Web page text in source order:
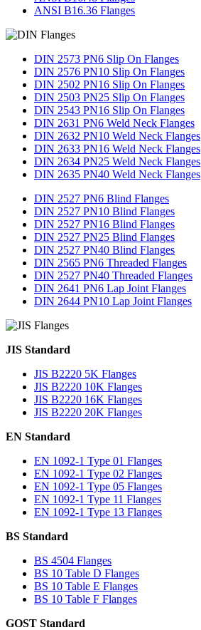
ANSI B16.36 Flanges
DIN 2573 PN6 Slip On Flanges
DIN 2576 PN10 Slip On Flanges
DIN 2502 PN16 Slip On Flanges
DIN 2503 PN25 Slip On Flanges
DIN 2543 PN16 Slip On Flanges
DIN 2631 PN6 Weld Neck Flanges
DIN 2632 PN10 Weld Neck Flanges
DIN 2633 PN16 Weld Neck Flanges
DIN 2634 PN25 Weld Neck Flanges
DIN 2635 PN40 Weld Neck Flanges
DIN 2527 PN6 Blind Flanges
DIN 2527 PN10 Blind Flanges
DIN 2527 PN16 Blind Flanges
DIN 2527 PN25 Blind Flanges
DIN 2527 PN40 Blind Flanges
DIN 2565 PN6 Threaded Flanges
DIN 2527 PN40 Threaded Flanges
DIN 2641 PN6 Lap Joint Flanges
DIN 2644 PN10 Lap Joint Flanges
JIS Standard
JIS B2220 5K Flanges
JIS B2220 10K Flanges
JIS B2220 16K Flanges
JIS B2220 20K Flanges
EN Standard
EN 1092-1 Type 01 Flanges
EN 1092-1 Type 02 Flanges
EN 1092-1 Type 05 Flanges
EN 1092-1 Type 11 Flanges
EN 1092-1 Type 13 Flanges
BS Standard
BS 4504 Flanges
BS 10 Table D Flanges
BS 10 Table E Flanges
BS 10 Table F Flanges
GOST Standard